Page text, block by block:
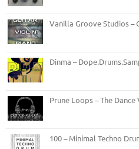
Vanilla Groove Studios –
Dinma –
Prune Loops – The
100 – Minimal Techno